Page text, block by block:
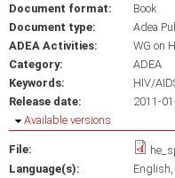
Document format:
Book
Document type:
Adea
ADEA Activities:
WG on
Category:
ADEA
Keywords:
HIV/
Release date:
2011-
Hide
Available versions
File:
Language(s):
English